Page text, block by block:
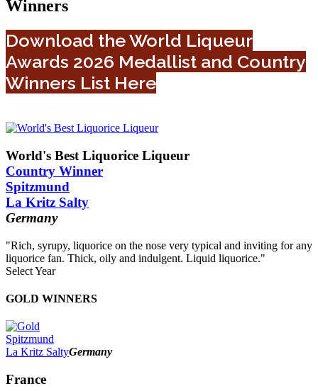
Winners
Download the World Liqueur
Awards 2026 Medallist and Country
Winners List Here
World's Best Liquorice Liqueur
Country Winner
Spitzmund
La Kritz Salty
Germany
"Rich, syrupy, liquorice on the nose very typical and inviting for any
liquorice fan. Thick, oily and indulgent. Liquid liquorice."
Select Year
2026
2024
2023
2022
2021
2019
GOLD WINNERS
Spitzmund
La Kritz SaltyGermany
France